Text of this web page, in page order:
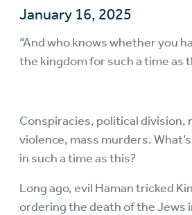
January 16, 2025
“And who knows whether you
the kingdom for such a time as
Conspiracies, political division,
violence, mass murders.
in such a time as this?
Long ago, evil Haman tricked
ordering the death of the Jews